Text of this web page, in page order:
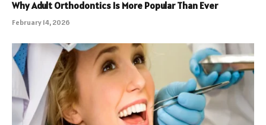
Why Adult Orthodontics Is More Popular Than Ever
February 14, 2026